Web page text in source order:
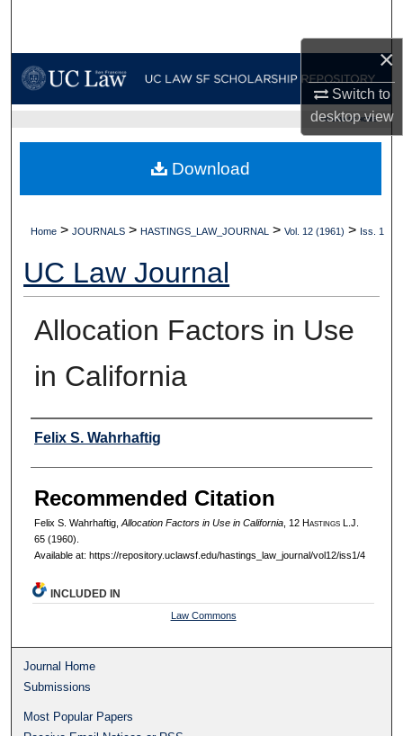
×
Switch to
desktopview
My Account
Digital Commons Network™
UC LAW SF HOME
Home > JOURNALS > HASTINGS_LAW_JOURNAL > Vol. 12 (1961) > Iss. 1
UC Law Journal
Allocation Factors in Use
in California
Authors
Felix S. Wahrhaftig
Recommended Citation
Felix S. Wahrhaftig, Allocation Factors in Use in California, 12 HastingsL.J.
65 (1960).
Available at: https://repository.uclawsf.edu/hastings_law_journal/vol12/iss1/4
Download
INCLUDED IN
Law Commons
Journal Home
Submissions
Most Popular Papers